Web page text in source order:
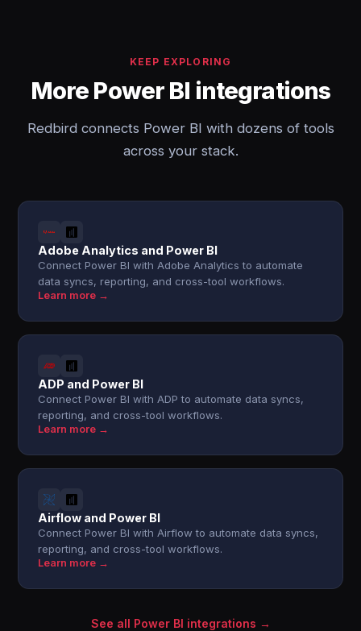
KEEP EXPLORING
More Power BI integrations
Redbird connects Power BI with dozens of tools
across your stack.
Adobe Analytics and Power BI
Connect Power BI with Adobe Analytics to automate
data syncs, reporting, and cross-tool workflows.
Learn more →
ADP and Power BI
Connect Power BI with ADP to automate data syncs,
reporting, and cross-tool workflows.
Learn more →
Airflow and Power BI
Connect Power BI with Airflow to automate data syncs,
reporting, and cross-tool workflows.
Learn more →
See all Power BI integrations →